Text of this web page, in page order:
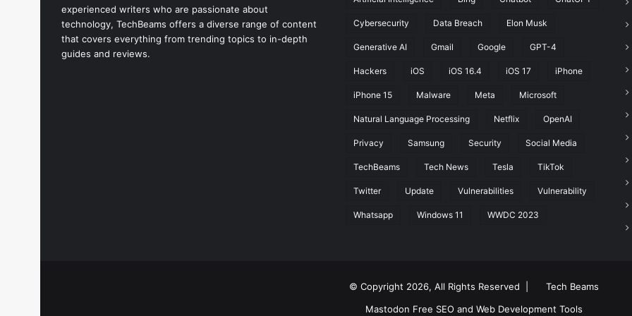
experienced writers who are passionate about
technology, TechBeams offers a diverse range of content
that covers everything from trending topics to in-depth
guides and reviews.
Cybersecurity Data Breach Elon Musk
Generative AI Gmail Google GPT-4
Hackers iOS iOS 16.4 iOS 17 iPhone
iPhone 15 Malware Meta Microsoft
Natural Language Processing Netflix OpenAI
Privacy Samsung Security Social Media
TechBeams Tech News Tesla TikTok
Twitter Update Vulnerabilities Vulnerability
Whatsapp Windows 11 WWDC 2023
© Copyright 2026, All Rights Reserved |
Tech Beams
Mastodon Free SEO and Web Development Tools